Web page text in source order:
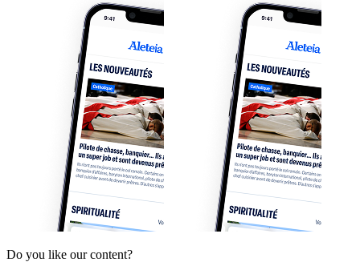
Do you like our content?